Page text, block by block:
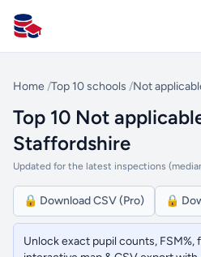
All Schools UK
Home /Top 10 schools /Not
Top 10 Not
Staffordshire
Updated for the latest inspections
🔒 Download CSV (Pro) 🔒
Unlock exact pupil counts, FSM%,